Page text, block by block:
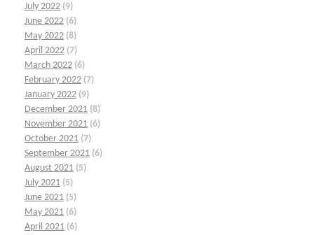
July 2022 (9)
June 2022 (6)
May 2022 (8)
April 2022 (7)
March 2022 (6)
February 2022 (7)
January 2022 (9)
December 2021 (8)
November 2021 (6)
October 2021 (7)
September 2021 (6)
August 2021 (5)
July 2021 (5)
June 2021 (5)
May 2021 (6)
April 2021 (6)